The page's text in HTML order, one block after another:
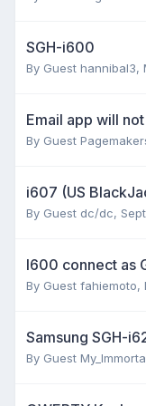
SGH-i600
By Guest hannibal3,
Email app will
By Guest
i607 (US
By Guest dc/dc,
I600 connect as
By Guest fahiemoto,
Samsung SGH-
By Guest